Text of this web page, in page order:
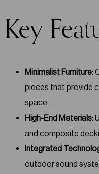
Key
Minimalist Furniture:
pieces that provide
space.
High-End Materials:
and composite
Integrated
outdoor sound